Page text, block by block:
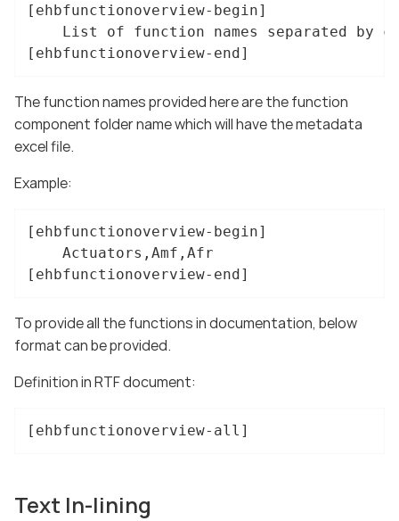
[ehbfunctionoverview-begin]
List of function names separated by
[ehbfunctionoverview-end]
The function names provided here are the function
component folder name which will have the metadata
excel file.
Example:
[ehbfunctionoverview-begin]
    Actuators,Amf,Afr
[ehbfunctionoverview-end]
To provide all the functions in documentation, below
format can be provided.
Definition in RTF document:
[ehbfunctionoverview-all]
Text In-lining